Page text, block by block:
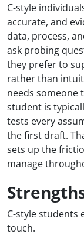
C-style
accurate, and
data, process,
ask probing
they prefer to
rather than
needs someone
student is
tests every
the first draft.
sets up the
manage
C-style students
touch.